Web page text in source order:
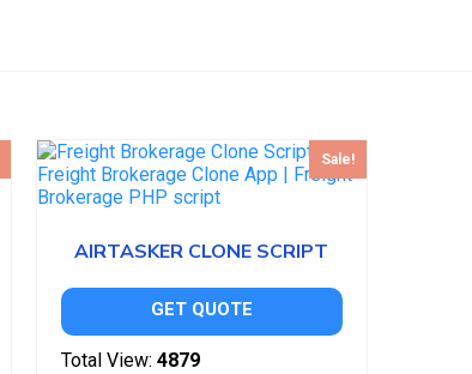
Sale!
AIRTASKER CLONE SCRIPT
GET QUOTE
Total View: 4879